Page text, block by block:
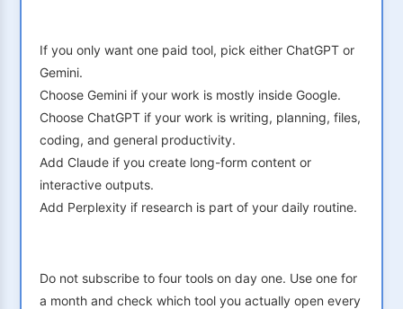
If you only want one paid tool, pick either ChatGPT or
Gemini.
Choose Gemini if your work is mostly inside Google.
Choose ChatGPT if your work is writing, planning, files,
coding, and general productivity.
Add Claude if you create long-form content or
interactive outputs.
Add Perplexity if research is part of your daily routine.
Do not subscribe to four tools on day one. Use one for
a month and check which tool you actually open every